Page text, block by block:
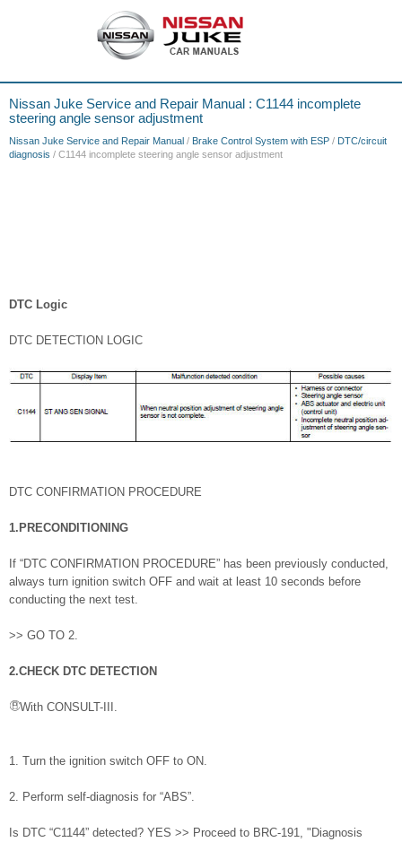
Nissan Juke Service and Repair Manual : C1144 incomplete
steering angle sensor adjustment
Nissan Juke Service and Repair Manual / Brake Control System with ESP / DTC/circuit
diagnosis / C1144 incomplete steering angle sensor adjustment
DTC Logic
DTC DETECTION LOGIC
DTC CONFIRMATION PROCEDURE
1.PRECONDITIONING
If “DTC CONFIRMATION PROCEDURE” has been previously conducted,
always turn ignition switch OFF and wait at least 10 seconds before
conducting the next test.
>> GO TO 2.
2.CHECK DTC DETECTION
With CONSULT-III.
1. Turn the ignition switch OFF to ON.
2. Perform self-diagnosis for “ABS”.
Is DTC “C1144” detected? YES >> Proceed to BRC-191, "Diagnosis